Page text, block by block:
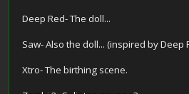
Deep Red- The doll...
Saw- Also the doll... (inspired by Deep
Xtro- The birthing scene.